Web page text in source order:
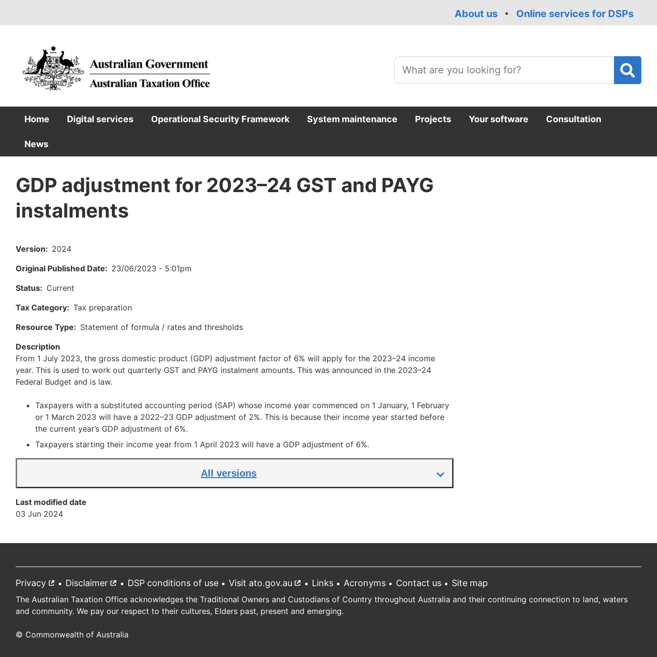
About us Online services for DSPs
Main
navigation
Home Digital services Operational Security Framework System maintenance Projects Your software Consultation
News
GDP adjustment for 2023–24 GST and PAYG
instalments
Version
2024
Original Published Date
23/06/2023 - 5:01pm
Status
Current
Tax Category
Tax preparation
Resource Type
Statement of formula / rates and thresholds
Description
From 1 July 2023, the gross domestic product (GDP) adjustment factor of 6% will apply for the 2023–24 income
year. This is used to work out quarterly GST and PAYG instalment amounts. This was announced in the 2023–24
Federal Budget and is law.
Taxpayers with a substituted accounting period (SAP) whose income year commenced on 1 January, 1 February
or 1 March 2023 will have a 2022–23 GDP adjustment of 2%. This is because their income year started before
the current year’s GDP adjustment of 6%.
Taxpayers starting their income year from 1 April 2023 will have a GDP adjustment of 6%.
All versions
Last modified date
03 Jun 2024
Footer
Privacy External
link
DisclaimerExternal
link
DSP conditions of use Visit ato.gov.au External
link
Links Acronyms Contact us Site map
The Australian Taxation Office acknowledges the Traditional Owners and Custodians of Country throughout Australia and their continuing connection to land, waters
and community. We pay our respect to their cultures, Elders past, present and emerging.
© Commonwealth of Australia